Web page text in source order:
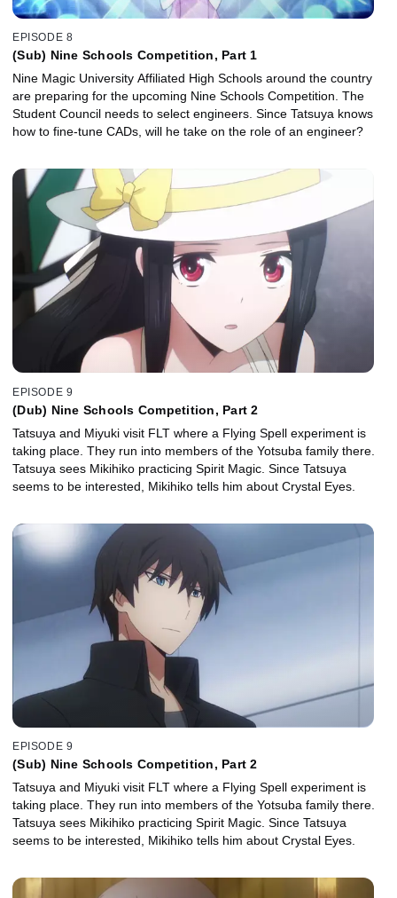
EPISODE 8
(Sub) Nine Schools Competition, Part 1
Nine Magic University Affiliated High Schools around the country
are preparing for the upcoming Nine Schools Competition. The
Student Council needs to select engineers. Since Tatsuya knows
how to fine-tune CADs, will he take on the role of an engineer?
EPISODE 9
(Dub) Nine Schools Competition, Part 2
Tatsuya and Miyuki visit FLT where a Flying Spell experiment is
taking place. They run into members of the Yotsuba family there.
Tatsuya sees Mikihiko practicing Spirit Magic. Since Tatsuya
seems to be interested, Mikihiko tells him about Crystal Eyes.
EPISODE 9
(Sub) Nine Schools Competition, Part 2
Tatsuya and Miyuki visit FLT where a Flying Spell experiment is
taking place. They run into members of the Yotsuba family there.
Tatsuya sees Mikihiko practicing Spirit Magic. Since Tatsuya
seems to be interested, Mikihiko tells him about Crystal Eyes.